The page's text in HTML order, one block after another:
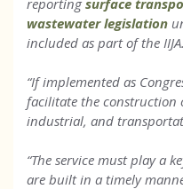
reportingsurface
wastewater legislation
included as part of the IIJA.
“If implemented as
facilitate the construction
industrial, and
“The service must play a
are built in a timely